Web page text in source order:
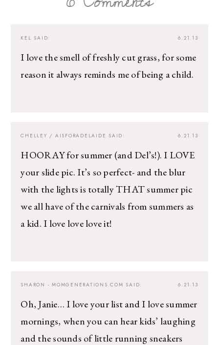
6.21.13
KEL SAID:
I love the smell of freshly cut grass, for some
reason it always reminds me of being a child.
6.21.13
CHELLEY / AISFORADELAIDE SAID:
HOORAY for summer (and Del’s!). I LOVE
your slide pic. It’s so perfect- and the blur
with the lights is totally THAT summer pic
we all have of the carnivals from summers as
a kid. I love love love it!
6.21.13
SHARON - MOMGENERATIONS.COM SAID:
Oh, Janie… I love your list and I love summer
mornings, when you can hear kids’ laughing
and the sounds of little running sneakers